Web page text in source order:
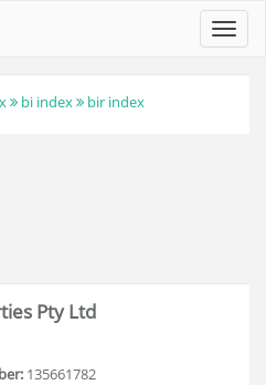
bi index bir index
Pty Ltd
135661782